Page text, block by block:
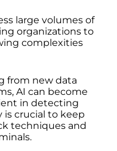
large volumes of
organizations to
complexities
from new data
AI can become
in detecting
is crucial to keep
techniques and